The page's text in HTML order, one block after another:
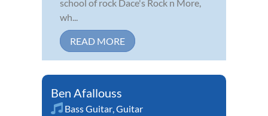
school of rock Dace's Rock n More,
wh...
READ MORE
Ben Afallouss
Bass Guitar,Guitar